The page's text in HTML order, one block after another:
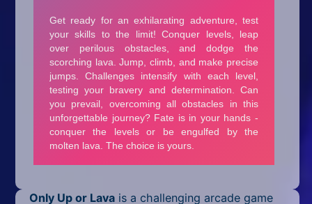
Girl
.io Games
Kids
Minecraft
Mobile
Only Up or Lava is a challenging arcade game